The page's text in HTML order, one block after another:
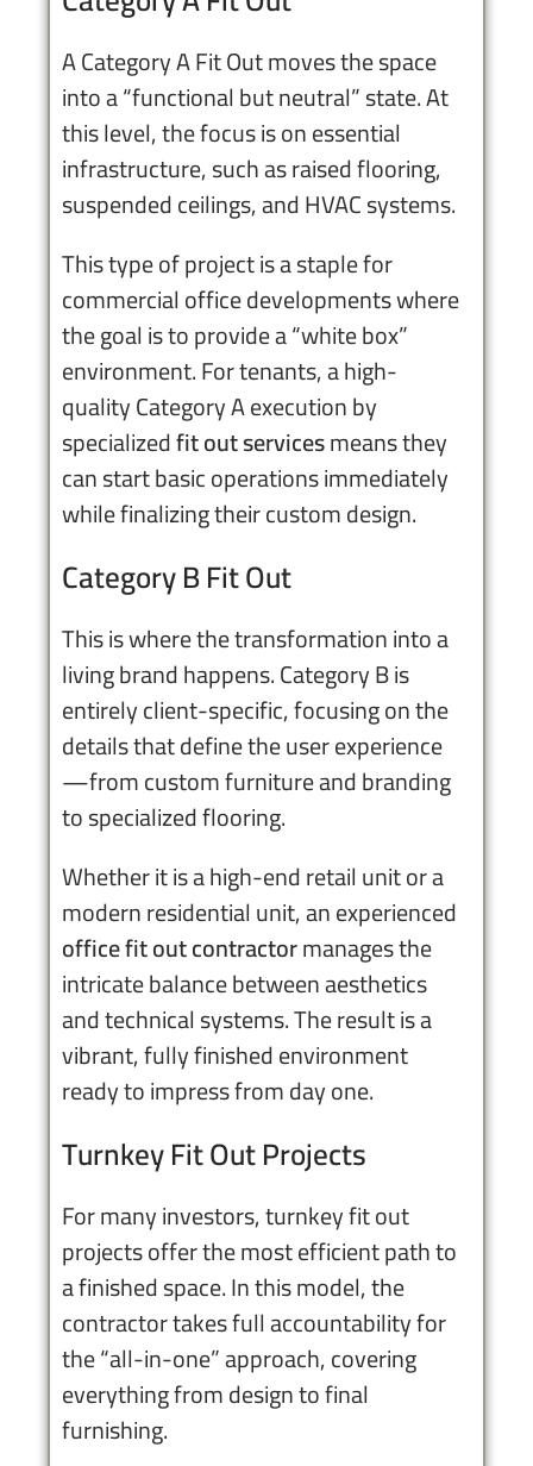
A Category A Fit Out moves the space
into a “functional but neutral” state. At
this level, the focus is on essential
infrastructure, such as raised flooring,
suspended ceilings, and HVAC systems.
This type of project is a staple for
commercial office developments where
the goal is to provide a “white box”
environment. For tenants, a high-
quality Category A execution by
specializedfit out servicesmeans they
can start basic operations immediately
while finalizing their custom design.
Category B Fit Out
This is where the transformation into a
living brand happens. Category B is
entirely client-specific, focusing on the
details that define the user experience
—from custom furniture and branding
to specialized flooring.
Whether it is a high-end retail unit or a
modern residential unit, an experienced
office fit out contractormanages the
intricate balance between aesthetics
and technical systems. The result is a
vibrant, fully finished environment
ready to impress from day one.
Turnkey Fit Out Projects
For many investors, turnkey fit out
projects offer the most efficient path to
a finished space. In this model, the
contractor takes full accountability for
the “all-in-one” approach, covering
everything from design to final
furnishing.